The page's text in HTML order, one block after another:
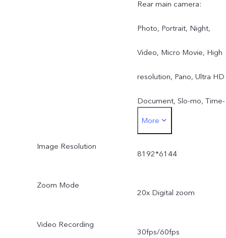
Rear main camera:
Photo, Portrait, Night,
Video, Micro Movie, High
resolution, Pano, Ultra HD
Document, Slo-mo, Time-
lapse, Supermoon, Astro,
Pro, Snapshot, Food, Dual
Rear wide-angle camera:
More
Image Resolution
8192*6144
Zoom Mode
20x Digital zoom
Video Recording
30fps/60fps